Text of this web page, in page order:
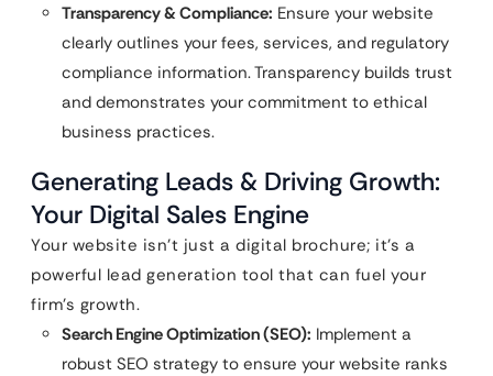
Transparency & Compliance: Ensure your website
clearly outlines your fees, services, and regulatory
compliance information. Transparency builds trust
and demonstrates your commitment to ethical
business practices.
Generating Leads & Driving Growth:
Your Digital Sales Engine
Your website isn’t just a digital brochure; it’s a
powerful lead generation tool that can fuel your
firm’s growth.
Search Engine Optimization (SEO): Implement a
robust SEO strategy to ensure your website ranks